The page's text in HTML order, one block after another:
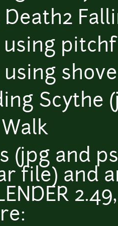
Death2
using
using
Scythe
(jpg and
file) and